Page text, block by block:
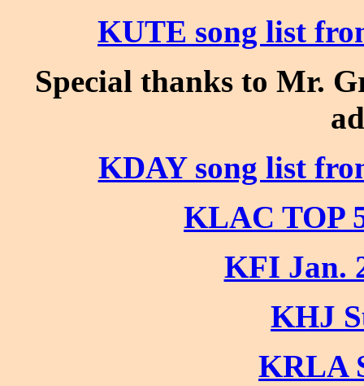
KUTE song list
Special thanks to Mr.
KDAY song list
KLAC TOP
KFI Jan.
KHJ
KRLA